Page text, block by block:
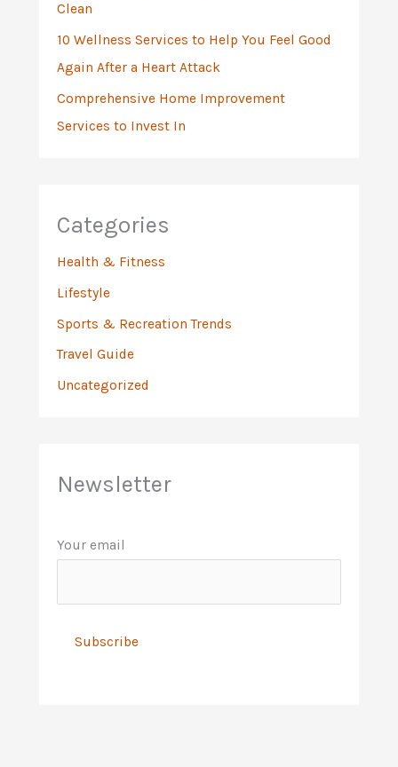
Clean
10 Wellness Services to Help You Feel Good
Again After a Heart Attack
Comprehensive Home Improvement
Services to Invest In
Categories
Health & Fitness
Lifestyle
Sports & Recreation Trends
Travel Guide
Uncategorized
Newsletter
Your email